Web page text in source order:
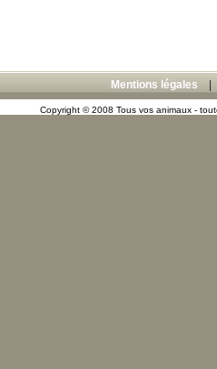
Mentions légales
Copyright © 2008 Tous vos animaux -